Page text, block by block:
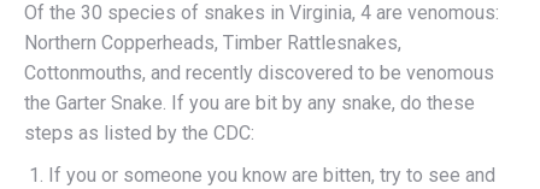
Of the 30 species of snakes in Virginia, 4 are venomous:
Northern Copperheads, Timber Rattlesnakes,
Cottonmouths, and recently discovered to be venomous
the Garter Snake. If you are bit by any snake, do these
steps as listed by the CDC:
If you or someone you know are bitten, try to see and